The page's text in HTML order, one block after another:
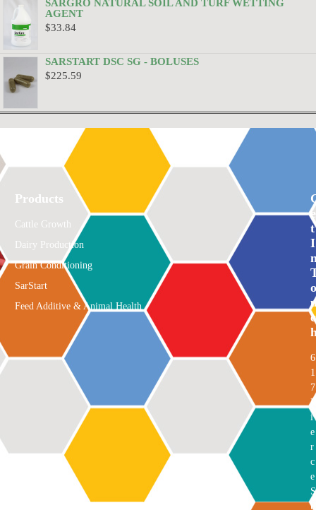
SARGRO NATURAL SOIL AND TURF WETTING
AGENT
$33.84
SARSTART DSC SG - BOLUSES
$225.59
Products
Cattle Growth
Dairy Production
Grain Conditioning
SarStart
Feed Additive & Animal Health
E
T
I
O
C
6
1
7
P
i
e
r
c
e
S
t